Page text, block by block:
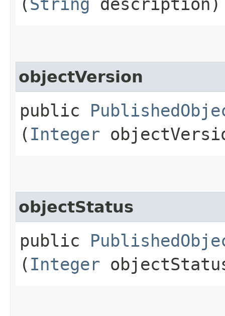
objectVersion
public
( Integer
objectStatus
public
( Integer